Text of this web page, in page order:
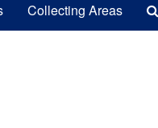
Collecting Areas